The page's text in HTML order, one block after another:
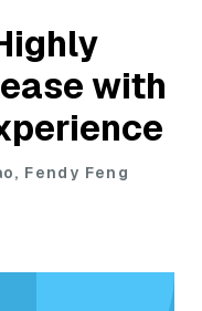
with
Fendy Feng